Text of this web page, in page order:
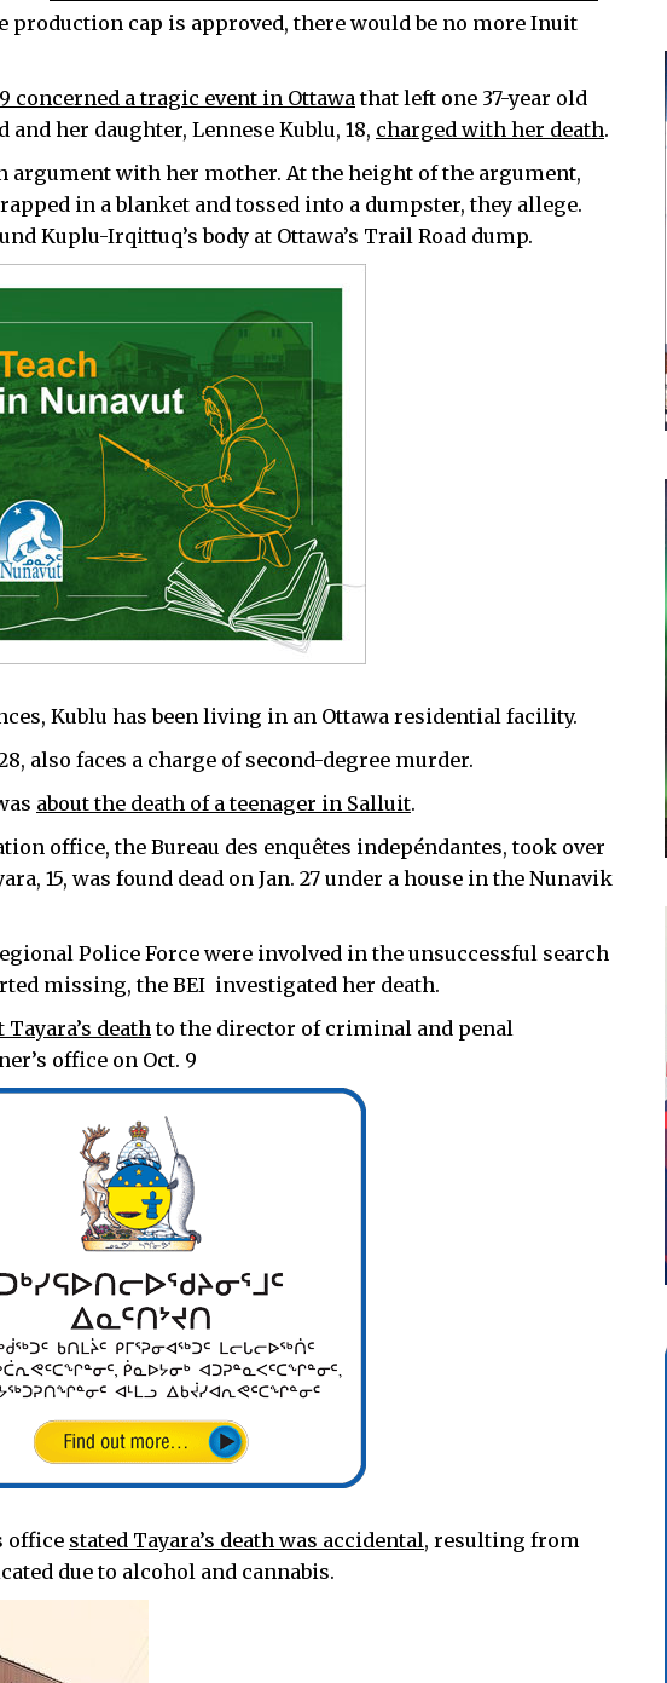
cap is approved, there would be no more Inuit
concerned a tragic event in Ottawathat left one 37-year old
her daughter, Lennese Kublu, 18, charged with her death.
argument with her mother. At the height of the argument,
in a blanket and tossed into a dumpster, they allege.
Kuplu-Irqittuq’s body at Ottawa’s Trail Road dump.
Kublu has been living in an Ottawa residential facility.
also faces a charge of second-degree murder.
about the death of a teenager in Salluit.
office, the Bureau des enquêtes indepéndantes, took over
15, was found dead on Jan. 27 under a house in the Nunavik
Police Force were involved in the unsuccessful search
missing, the BEI investigated her death.
deathto the director of criminal and penal
office on Oct. 9
office stated Tayara’s death was accidental, resulting from
due to alcohol and cannabis.